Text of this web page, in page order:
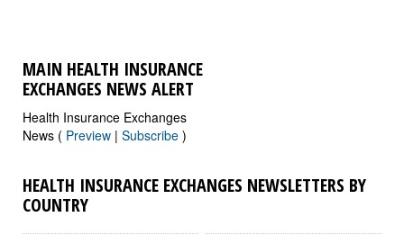
MAIN HEALTH INSURANCE
EXCHANGES NEWS ALERT
Health Insurance Exchanges
News ( Preview | Subscribe )
HEALTH INSURANCE EXCHANGES NEWSLETTERS BY
COUNTRY